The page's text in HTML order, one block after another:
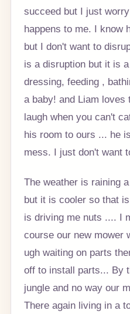
succeed but I just
happens to me. I know
but I don't want to
is a disruption but it is
dressing, feeding ,
a baby! and Liam loves
laugh when you can't
his room to ours ... he
mess. I just don't want
The weather is raining
but it is cooler so that
is driving me nuts .... I
course our new mower
ugh waiting on parts
off to install parts... By
jungle and no way our
There again living in a